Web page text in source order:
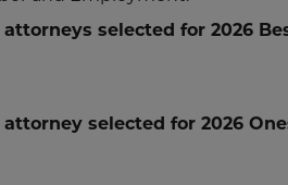
attorneys selected for 2026
attorney selected for 2026